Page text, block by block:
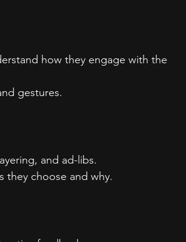
how they engage with the
gestures.
and ad-libs.
they choose and why.